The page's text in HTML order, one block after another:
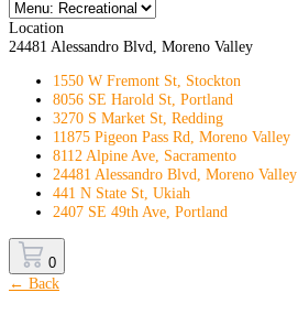
Location
24481 Alessandro Blvd, Moreno Valley
1550 W Fremont St, Stockton
8056 SE Harold St, Portland
3270 S Market St, Redding
11875 Pigeon Pass Rd, Moreno Valley
8112 Alpine Ave, Sacramento
24481 Alessandro Blvd, Moreno Valley
441 N State St, Ukiah
2407 SE 49th Ave, Portland
0
← Back